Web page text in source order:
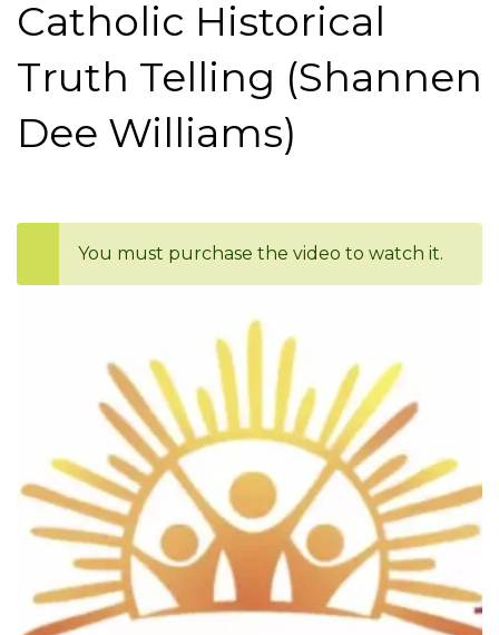
Catholic Historical
Truth Telling (Shannen
Dee Williams)
You must purchase the video to watch it.